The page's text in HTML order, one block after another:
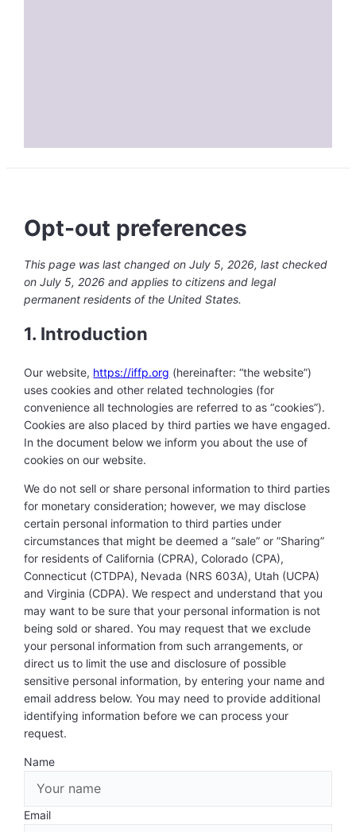
Opt-out preferences
This page was last changed on July 5, 2026, last checked
on July 5, 2026 and applies to citizens and legal
permanent residents of the United States.
1. Introduction
Our website, https://iffp.org (hereinafter: “the website”)
uses cookies and other related technologies (for
convenience all technologies are referred to as “cookies”).
Cookies are also placed by third parties we have engaged.
In the document below we inform you about the use of
cookies on our website.
We do not sell or share personal information to third parties
for monetary consideration; however, we may disclose
certain personal information to third parties under
circumstances that might be deemed a “sale” or ”Sharing”
for residents of California (CPRA), Colorado (CPA),
Connecticut (CTDPA), Nevada (NRS 603A), Utah (UCPA)
and Virginia (CDPA). We respect and understand that you
may want to be sure that your personal information is not
being sold or shared. You may request that we exclude
your personal information from such arrangements, or
direct us to limit the use and disclosure of possible
sensitive personal information, by entering your name and
email address below. You may need to provide additional
identifying information before we can process your
request.
Name
Email